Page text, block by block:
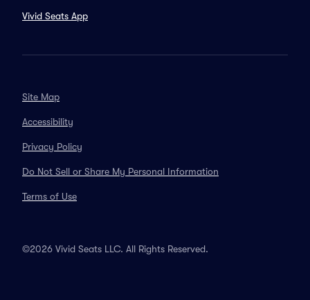
Vivid Seats App
Site Map
Accessibility
Privacy Policy
Do Not Sell or Share My Personal Information
Terms of Use
©2026 Vivid Seats LLC. All Rights Reserved.